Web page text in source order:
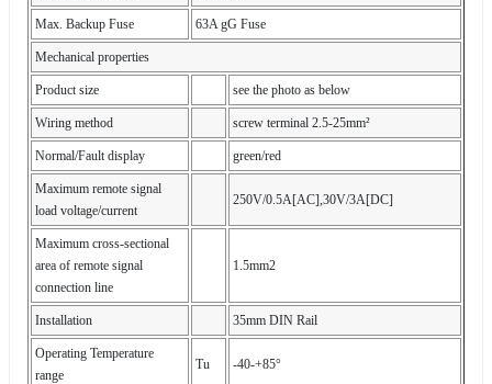
Max. Backup Fuse 63A gG Fuse
Mechanical properties
Product size see the photo as below
Wiring method screw terminal 2.5-25mm²
Normal/Fault display green/red
Maximum remote signal
load voltage/current
250V/0.5A[AC],30V/3A[DC]
Maximum cross-sectional
area of remote signal
connection line
1.5mm2
Installation 35mm DIN Rail
Operating Temperature
range
Tu -40-+85°